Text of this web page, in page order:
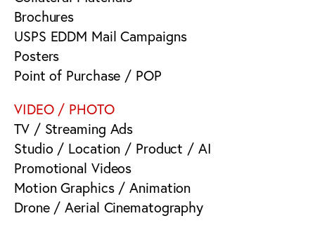
Brochures
USPS EDDM Mail Campaigns
Posters
Point of Purchase / POP
VIDEO / PHOTO
TV / Streaming Ads
Studio / Location / Product / AI
Promotional Videos
Motion Graphics / Animation
Drone / Aerial Cinematography